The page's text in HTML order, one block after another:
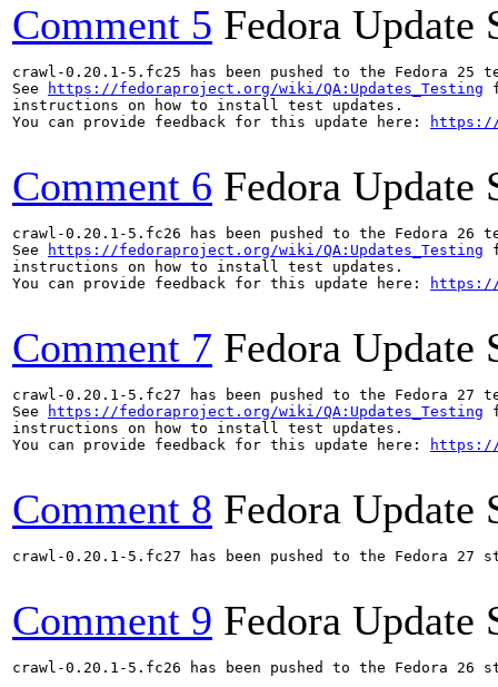
Comment 5 Fedora Update
crawl-0.20.1-5.fc25 has been pushed to the
See
https://fedoraproject.org/wiki/QA:Updates_Testing
instructions on how to install test updates.
You can provide feedback for this update here:
https://
Comment 6 Fedora Update
crawl-0.20.1-5.fc26 has been pushed to the
See
https://fedoraproject.org/wiki/QA:Updates_Testing
instructions on how to install test updates.
You can provide feedback for this update here:
https://
Comment 7 Fedora Update
crawl-0.20.1-5.fc27 has been pushed to the
See
https://fedoraproject.org/wiki/QA:Updates_Testing
instructions on how to install test updates.
You can provide feedback for this update here:
https://
Comment 8 Fedora Update
crawl-0.20.1-5.fc27 has been pushed to the Fedora
Comment 9 Fedora Update
crawl-0.20.1-5.fc26 has been pushed to the Fedora